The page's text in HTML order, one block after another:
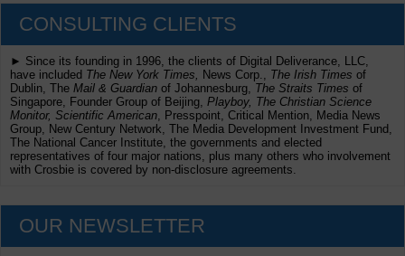
CONSULTING CLIENTS
► Since its founding in 1996, the clients of Digital Deliverance, LLC,
have included The New York Times, News Corp., The Irish Times of
Dublin, The Mail & Guardian of Johannesburg, The Straits Times of
Singapore, Founder Group of Beijing, Playboy, The Christian Science
Monitor, Scientific American , Presspoint, Critical Mention, Media News
Group, New Century Network, The Media Development Investment Fund,
The National Cancer Institute, the governments and elected
representatives of four major nations, plus many others who involvement
with Crosbie is covered by non-disclosure agreements.
OUR NEWSLETTER